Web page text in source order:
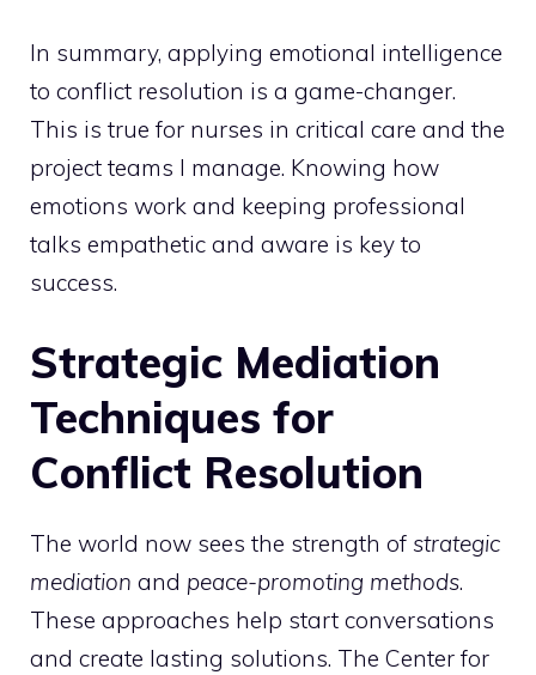
In summary, applying emotional intelligence
to conflict resolution is a game-changer.
This is true for nurses in critical care and the
project teams I manage. Knowing how
emotions work and keeping professional
talks empathetic and aware is key to
success.
Strategic Mediation
Techniques for
Conflict Resolution
The world now sees the strength of strategic
mediation and peace-promoting methods.
These approaches help start conversations
and create lasting solutions. The Center for